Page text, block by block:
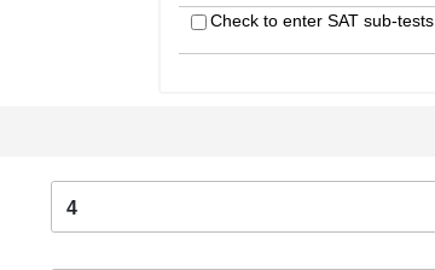
Check to enter SAT sub-tests
4